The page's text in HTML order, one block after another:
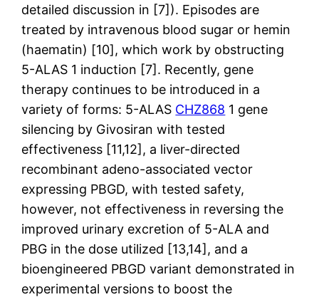
detailed discussion in [7]). Episodes are
treated by intravenous blood sugar or hemin
(haematin) [10], which work by obstructing
5-ALAS 1 induction [7]. Recently, gene
therapy continues to be introduced in a
variety of forms: 5-ALAS CHZ868 1 gene
silencing by Givosiran with tested
effectiveness [11,12], a liver-directed
recombinant adeno-associated vector
expressing PBGD, with tested safety,
however, not effectiveness in reversing the
improved urinary excretion of 5-ALA and
PBG in the dose utilized [13,14], and a
bioengineered PBGD variant demonstrated in
experimental versions to boost the